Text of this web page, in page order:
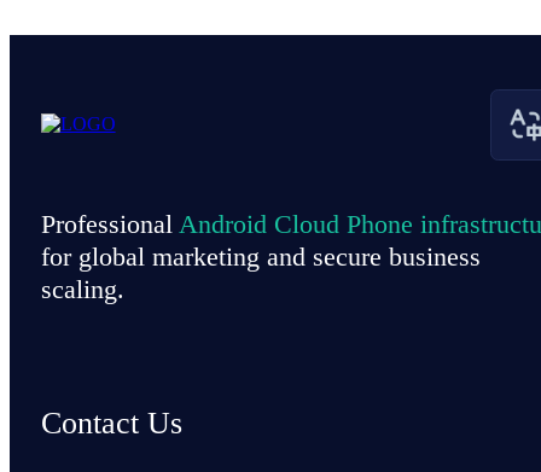
Professional Android Cloud Phone
for global marketing and secure business
scaling.
Contact Us